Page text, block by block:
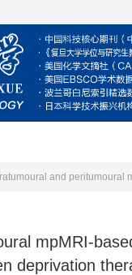
mpMRI-
deprivation